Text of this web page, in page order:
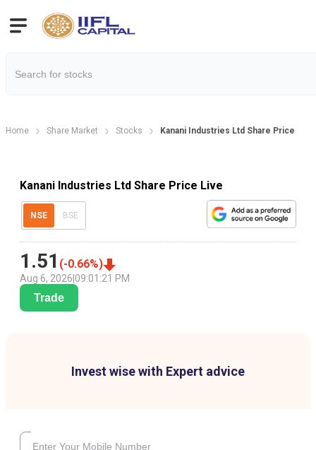
Home Share Market Stocks Kanani Industries Ltd Share Price
Kanani Industries Ltd Share Price Live
NSE BSE
1.51 (-0.66%)
Aug 6, 2026 09:01:21 PM
Trade
Invest wise with Expert advice